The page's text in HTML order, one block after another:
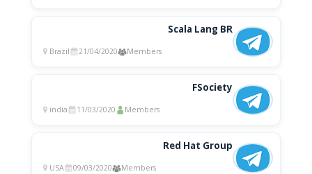
Scala Lang BR
Brazil 21/04/2020 Members
FSociety
india 11/03/2020 Members
Red Hat Group
USA 09/03/2020 Members